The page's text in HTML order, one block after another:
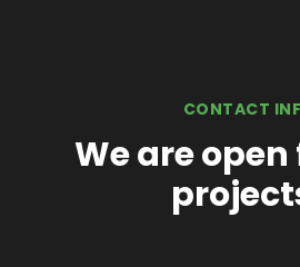
CONTACT
We are